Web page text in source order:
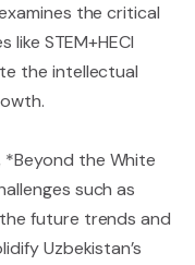
the critical
STEM+HECI
the intellectual
the White
such as
future trends and
Uzbekistan’s